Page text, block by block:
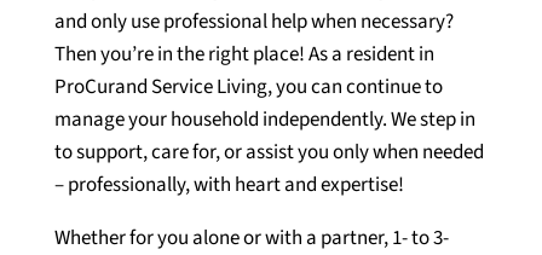
and only use professional help when necessary?
Then you’re in the right place! As a resident in
ProCurand Service Living, you can continue to
manage your household independently. We step in
to support, care for, or assist you only when needed
– professionally, with heart and expertise!
Whether for you alone or with a partner, 1- to 3-